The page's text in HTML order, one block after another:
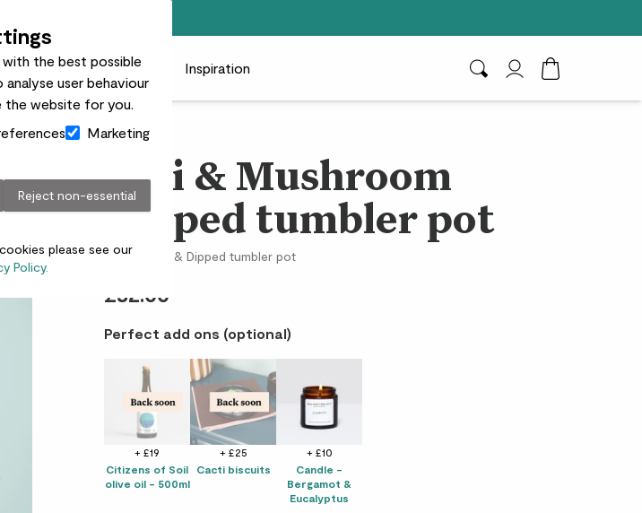
the best possible
user behaviour
website for you.
Marketing
Reject non-essential
please see our
Policy.
Gifts Businesses
Inspiration
Vivi & Mushroom
Dipped tumbler pot
Lemon tree & Dipped tumbler pot
£32.00
Perfect add ons (optional)
+ £19
Citizens of Soil
olive oil - 500ml
+ £25
Cacti biscuits
+ £10
Candle -
Bergamot &
Eucalyptus